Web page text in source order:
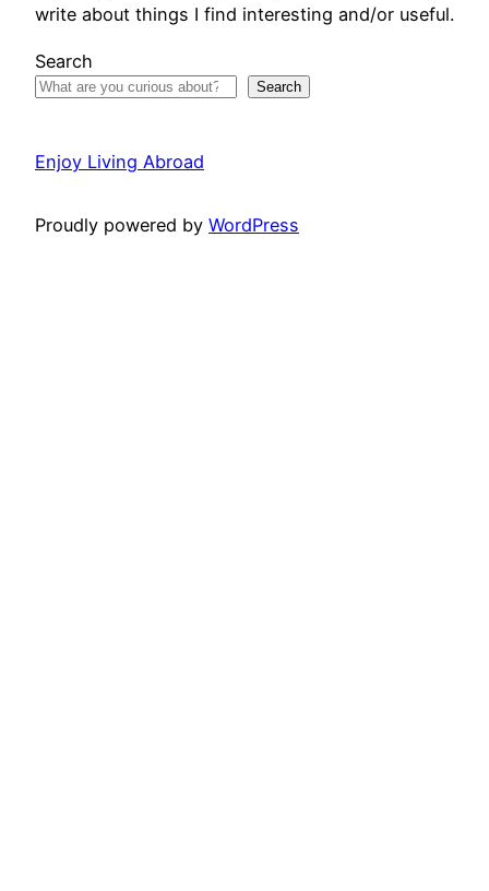
write about things I find interesting and/or useful.
Search
Search
Enjoy Living Abroad
Proudly powered by WordPress